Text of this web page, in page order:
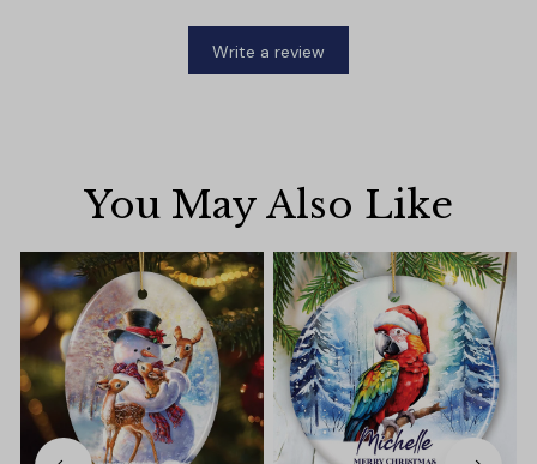
Write a review
You May Also Like